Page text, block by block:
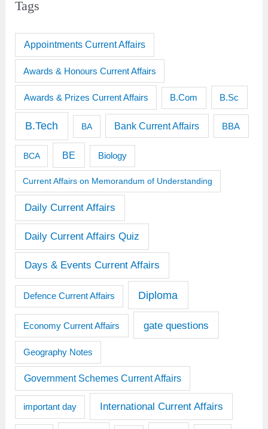
Tags
Appointments Current Affairs
Awards & Honours Current Affairs
Awards & Prizes Current Affairs B.Com B.Sc
B.Tech BA Bank Current Affairs BBA
BCA BE Biology
Current Affairs on Memorandum of Understanding
Daily Current Affairs
Daily Current Affairs Quiz
Days & Events Current Affairs
Defence Current Affairs Diploma
Economy Current Affairs gate questions
Geography Notes
Government Schemes Current Affairs
important day International Current Affairs